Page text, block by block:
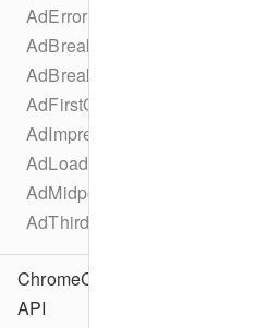
AdErrorEvent
AdBreakBeginEvent
AdBreakEndEvent
AdFirstQuartileEvent
AdImpressionEvent
AdLoadedEvent
AdMidpointEvent
AdThirdQuartileEvent
ChromeCast
API